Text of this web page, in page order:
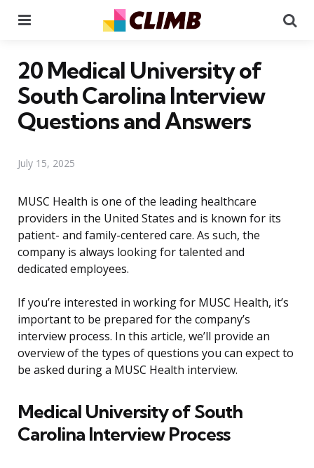
20 Medical University of
South Carolina Interview
Questions and Answers
July 15, 2025
MUSC Health is one of the leading healthcare
providers in the United States and is known for its
patient- and family-centered care. As such, the
company is always looking for talented and
dedicated employees.
If you’re interested in working for MUSC Health, it’s
important to be prepared for the company’s
interview process. In this article, we’ll provide an
overview of the types of questions you can expect to
be asked during a MUSC Health interview.
Medical University of South
Carolina Interview Process